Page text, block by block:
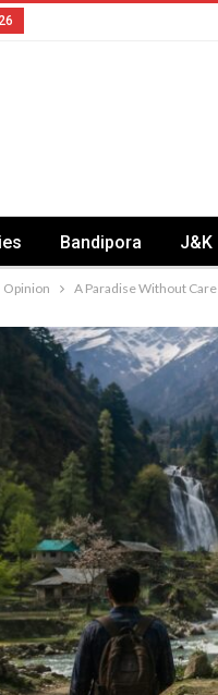
Bandipora J&K
Opinion A Paradise Without Care